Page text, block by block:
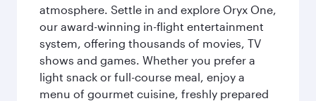
atmosphere. Settle in and explore Oryx One,
our award-winning in-flight entertainment
system, offering thousands of movies, TV
shows and games. Whether you prefer a
light snack or full-course meal, enjoy a
menu of gourmet cuisine, freshly prepared